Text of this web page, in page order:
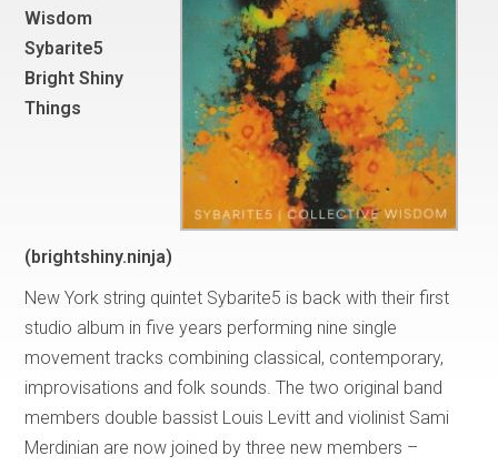
Wisdom
Sybarite5
Bright Shiny
Things
(brightshiny.ninja)
New York string quintet Sybarite5 is back with their first
studio album in five years performing nine single
movement tracks combining classical, contemporary,
improvisations and folk sounds. The two original band
members double bassist Louis Levitt and violinist Sami
Merdinian are now joined by three new members –